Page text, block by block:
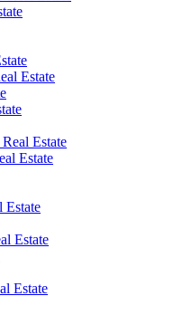
Estate
Estate
Estate
Estate
Estate
Estate